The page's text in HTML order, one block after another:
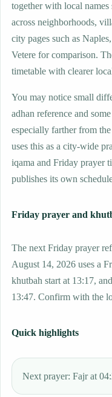
together with local
across neighborhoods,
city pages such as
Vetere for comparison.
timetable with clearer
You may notice small
adhan reference and
especially farther from
uses this as a city-wide
iqama and Friday prayer
publishes its own
Friday prayer and
The next Friday prayer
August 14, 2026 uses a
khutbah start at 13:17,
13:47. Confirm with the
Quick highlights
Next prayer: Fajr at